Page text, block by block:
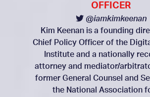
OFFICER
@iamkimkeenan
Kim Keenan is a founding
Chief Policy Officer of the
Institute and a nationally
attorney and mediator/
former General Counsel and
the National Association